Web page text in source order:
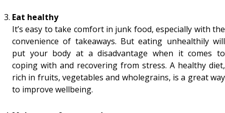
Eat healthy
It’s easy to take comfort in junk food, especially with the
convenience of takeaways. But eating unhealthily will
put your body at a disadvantage when it comes to
coping with and recovering from stress. A healthy diet,
rich in fruits, vegetables and wholegrains, is a great way
to improve wellbeing.